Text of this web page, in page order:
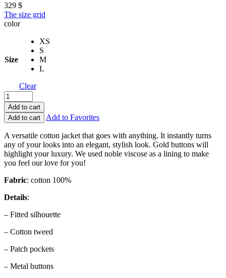
329 $
The size grid
color
Size
XS
S
M
L
Clear
Add to cart
Add to cart
Add to Favorites
A versatile cotton jacket that goes with anything. It instantly turns
any of your looks into an elegant, stylish look. Gold buttons will
highlight your luxury. We used noble viscose as a lining to make
you feel our love for you!
Fabric: cotton 100%
Details:
– Fitted silhouette
– Cotton tweed
– Patch pockets
– Metal buttons